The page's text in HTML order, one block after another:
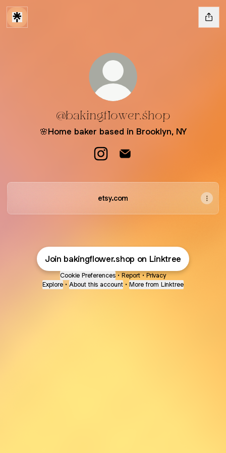
@bakingflower.shop
🌸Home baker based in Brooklyn, NY
etsy.com
Join bakingflower.shop on Linktree
Cookie Preferences • Report • Privacy
Explore • About this account • More from Linktree